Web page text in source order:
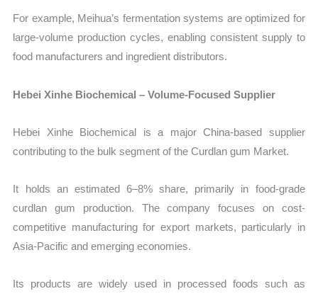
For example, Meihua’s fermentation systems are optimized for
large-volume production cycles, enabling consistent supply to
food manufacturers and ingredient distributors.
Hebei Xinhe Biochemical – Volume-Focused Supplier
Hebei Xinhe Biochemical is a major China-based supplier
contributing to the bulk segment of the Curdlan gum Market.
It holds an estimated 6–8% share, primarily in food-grade
curdlan gum production. The company focuses on cost-
competitive manufacturing for export markets, particularly in
Asia-Pacific and emerging economies.
Its products are widely used in processed foods such as